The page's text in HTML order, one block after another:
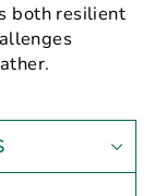
both resilient